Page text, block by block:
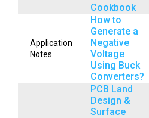
Cookbook
Application
Notes
How to
Generate a
Negative
Voltage
Using Buck
Converters?
PCB Land
Design &
Surface